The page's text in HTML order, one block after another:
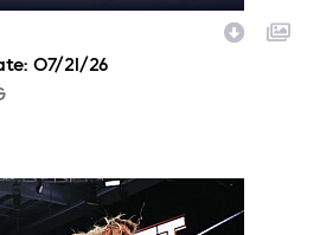
07/21/26